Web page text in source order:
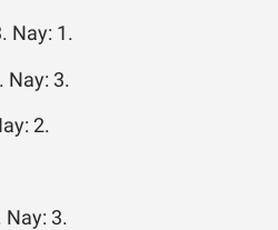
Nay: 1.
Nay: 3.
2.
Nay: 3.